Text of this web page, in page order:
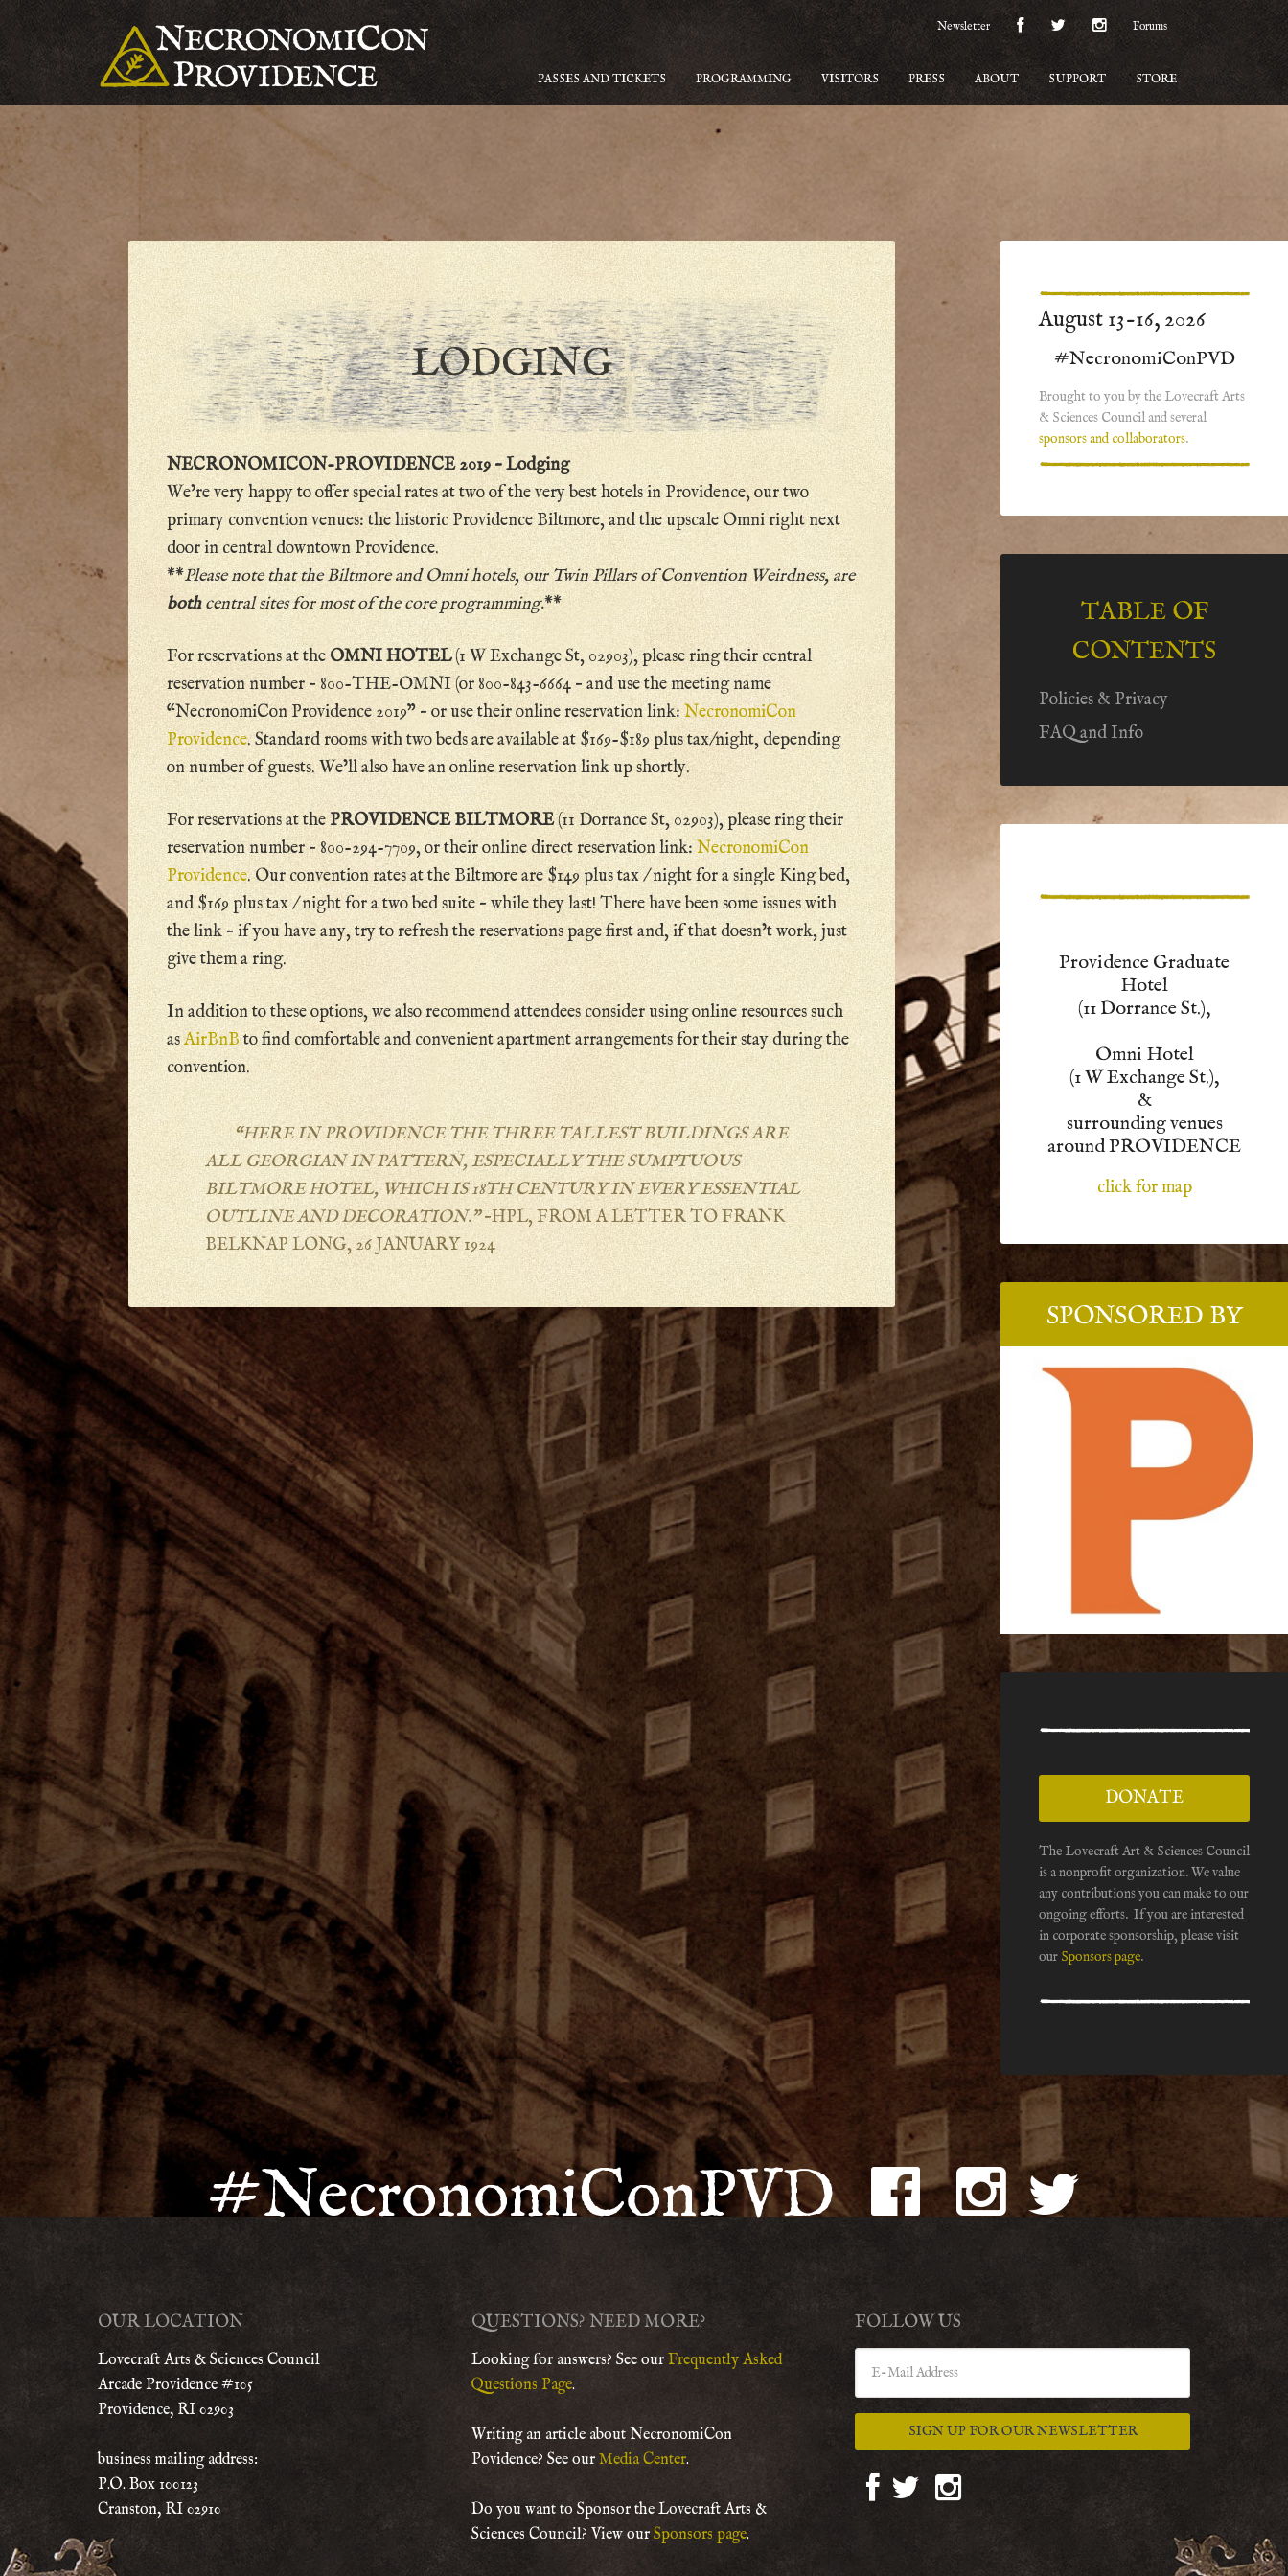
Newsletter Forums
PASSES AND TICKETS PROGRAMMING VISITORS PRESS ABOUT SUPPORT STORE
LODGING
NECRONOMICON-PROVIDENCE 2019 – Lodging
We’re very happy to offer special rates at two of the very best hotels in Providence, our two
primary convention venues: the historic Providence Biltmore, and the upscale Omni right next
door in central downtown Providence.
**Please note that the Biltmore and Omni hotels, our Twin Pillars of Convention Weirdness, are
bothcentral sites for most of the core programming.**
For reservations at the OMNI HOTEL(1 W Exchange St, 02903), please ring their central
reservation number – 800-THE-OMNI (or 800-843-6664 – and use the meeting name
“NecronomiCon Providence 2019” – or use their online reservation link:NecronomiCon
Providence. Standard rooms with two beds are available at $169-$189 plus tax/night, depending
on number of guests. We’ll also have an online reservation link up shortly.
For reservations at thePROVIDENCE BILTMORE(11 Dorrance St, 02903), please ring their
reservation number – 800-294-7709, or their online direct reservation link:NecronomiCon
Providence. Our convention rates at the Biltmore are $149 plus tax / night for a single King bed,
and $169 plus tax / night for a two bed suite – while they last! There have been some issues with
the link – if you have any, try to refresh the reservations page first and, if that doesn’t work, just
give them a ring.
In addition to these options, we also recommend attendees consider using online resources such
asAirBnBto find comfortable and convenient apartment arrangements for their stay during the
convention.
“HERE IN PROVIDENCE THE THREE TALLEST BUILDINGS ARE
ALL GEORGIAN IN PATTERN, ESPECIALLY THE SUMPTUOUS
BILTMORE HOTEL, WHICH IS 18TH CENTURY IN EVERY ESSENTIAL
OUTLINE AND DECORATION.”–HPL, FROM A LETTER TO FRANK
BELKNAP LONG, 26 JANUARY 1924
August 13-16, 2026
#NecronomiConPVD
Brought to you by the Lovecraft Arts
& Sciences Council and several
sponsors and collaborators.
TABLE OF
CONTENTS
Policies & Privacy
FAQ and Info
Providence Graduate
Hotel
(11 Dorrance St.),
Omni Hotel
(1 W Exchange St.),
&
surrounding venues
around PROVIDENCE
click for map
SPONSORED BY
DONATE
The Lovecraft Art & Sciences Council
is a nonprofit organization. We value
any contributions you can make to our
ongoing efforts. If you are interested
in corporate sponsorship, please visit
our Sponsors page.
#NecronomiConPVD
OUR LOCATION
Lovecraft Arts & Sciences Council
Arcade Providence #105
Providence, RI 02903
business mailing address:
P.O. Box 100123
Cranston, RI 02910
QUESTIONS? NEED MORE?
Looking for answers? See our Frequently Asked
Questions Page.
Writing an article about NecronomiCon
Povidence? See our Media Center.
Do you want to Sponsor the Lovecraft Arts &
Sciences Council? View our Sponsors page.
FOLLOW US